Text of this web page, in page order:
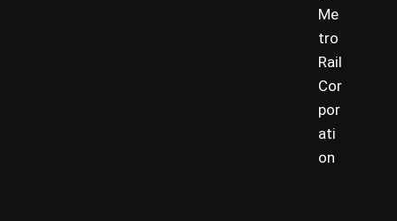
Me
tro
Rail
Cor
por
ati
on